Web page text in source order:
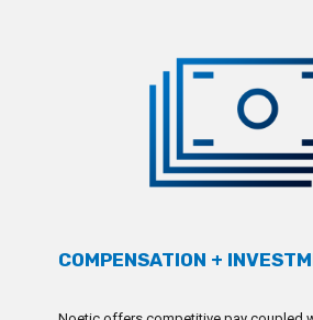
COMPENSATION +